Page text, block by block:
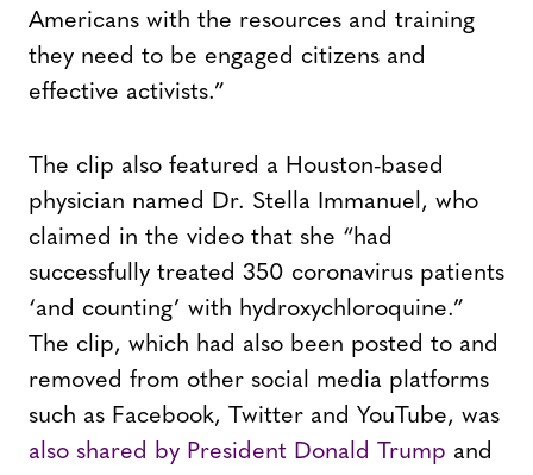
Americans with the resources and training
they need to be engaged citizens and
effective activists.”
The clip also featured a Houston-based
physician named Dr. Stella Immanuel, who
claimed in the video that she “had
successfully treated 350 coronavirus patients
‘and counting’ with hydroxychloroquine.”
The clip, which had also been posted to and
removed from other social media platforms
such as Facebook, Twitter and YouTube, was
also shared by President Donald Trump and